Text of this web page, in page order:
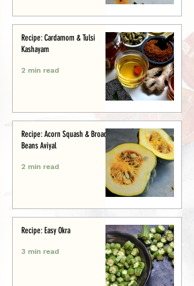
Recipe: Cardamom & Tulsi
Kashayam
2 min read
Recipe: Acorn Squash & Broad
Beans Aviyal
2 min read
Recipe: Easy Okra
3 min read